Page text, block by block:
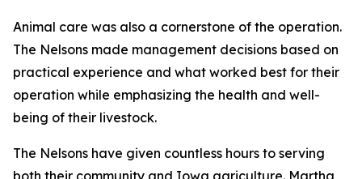
Animal care was also a cornerstone of the operation.
The Nelsons made management decisions based on
practical experience and what worked best for their
operation while emphasizing the health and well-
being of their livestock.
The Nelsons have given countless hours to serving
both their community and Iowa agriculture. Martha